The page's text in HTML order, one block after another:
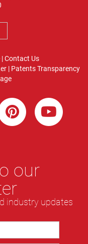
|Contact Us
| Patents Transparency
our
industry updates